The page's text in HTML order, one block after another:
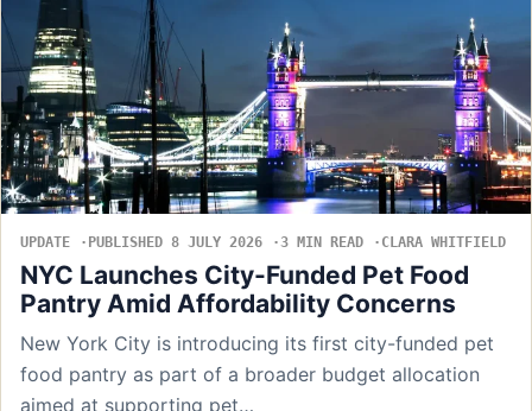
UPDATE PUBLISHED 8 JULY 2026 3 MIN READ CLARA WHITFIELD
NYC Launches City-Funded Pet Food
Pantry Amid Affordability Concerns
New York City is introducing its first city-funded pet
food pantry as part of a broader budget allocation
aimed at supporting pet…